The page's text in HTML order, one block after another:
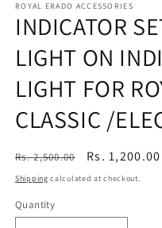
1
in
modal
ROYAL ERADO ACCESSORIES
INDICATOR
LIGHT ON
LIGHT FOR
CLASSIC /
Regular
price
Rs. 2,500.00
Sale
price
Rs. 1,200.00
Shipping calculated at checkout.
Quantity